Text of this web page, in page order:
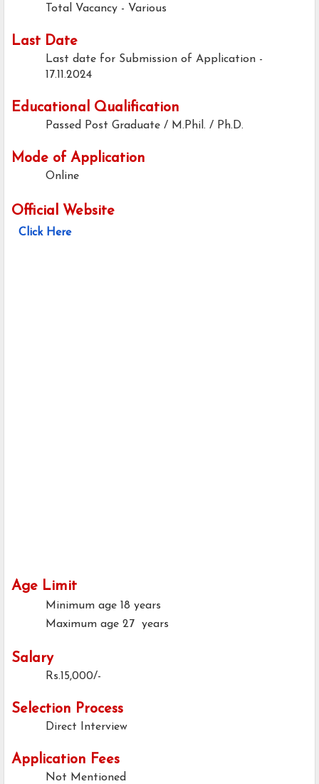
Total Vacancy - Various
Last Date
Last date for Submission of Application -
17.11.2024
Educational Qualification
Passed Post Graduate / M.Phil. / Ph.D.
Mode of Application
Online
Official Website
Click Here
Age Limit
Minimum age 18 years
Maximum age 27 years
Salary
Rs.15,000/-
Selection Process
Direct Interview
Application Fees
Not Mentioned